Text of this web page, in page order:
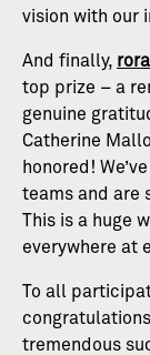
vision with our
And finally, rora
top prize – a
genuine
Catherine
honored!
teams and are
This is a huge
everywhere at
To all
tremendous